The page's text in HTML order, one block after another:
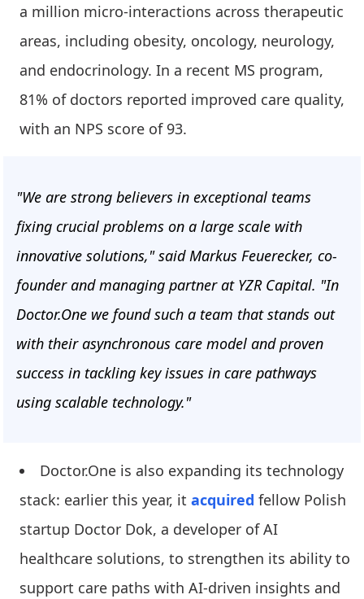
a million micro-interactions across therapeutic
areas, including obesity, oncology, neurology,
and endocrinology. In a recent MS program,
81% of doctors reported improved care quality,
with an NPS score of 93.
"We are strong believers in exceptional teams
fixing crucial problems on a large scale with
innovative solutions," said Markus Feuerecker, co-
founder and managing partner at YZR Capital. "In
Doctor.One we found such a team that stands out
with their asynchronous care model and proven
success in tackling key issues in care pathways
using scalable technology."
Doctor.One is also expanding its technology
stack: earlier this year, it acquired fellow Polish
startup Doctor Dok, a developer of AI
healthcare solutions, to strengthen its ability to
support care paths with AI-driven insights and